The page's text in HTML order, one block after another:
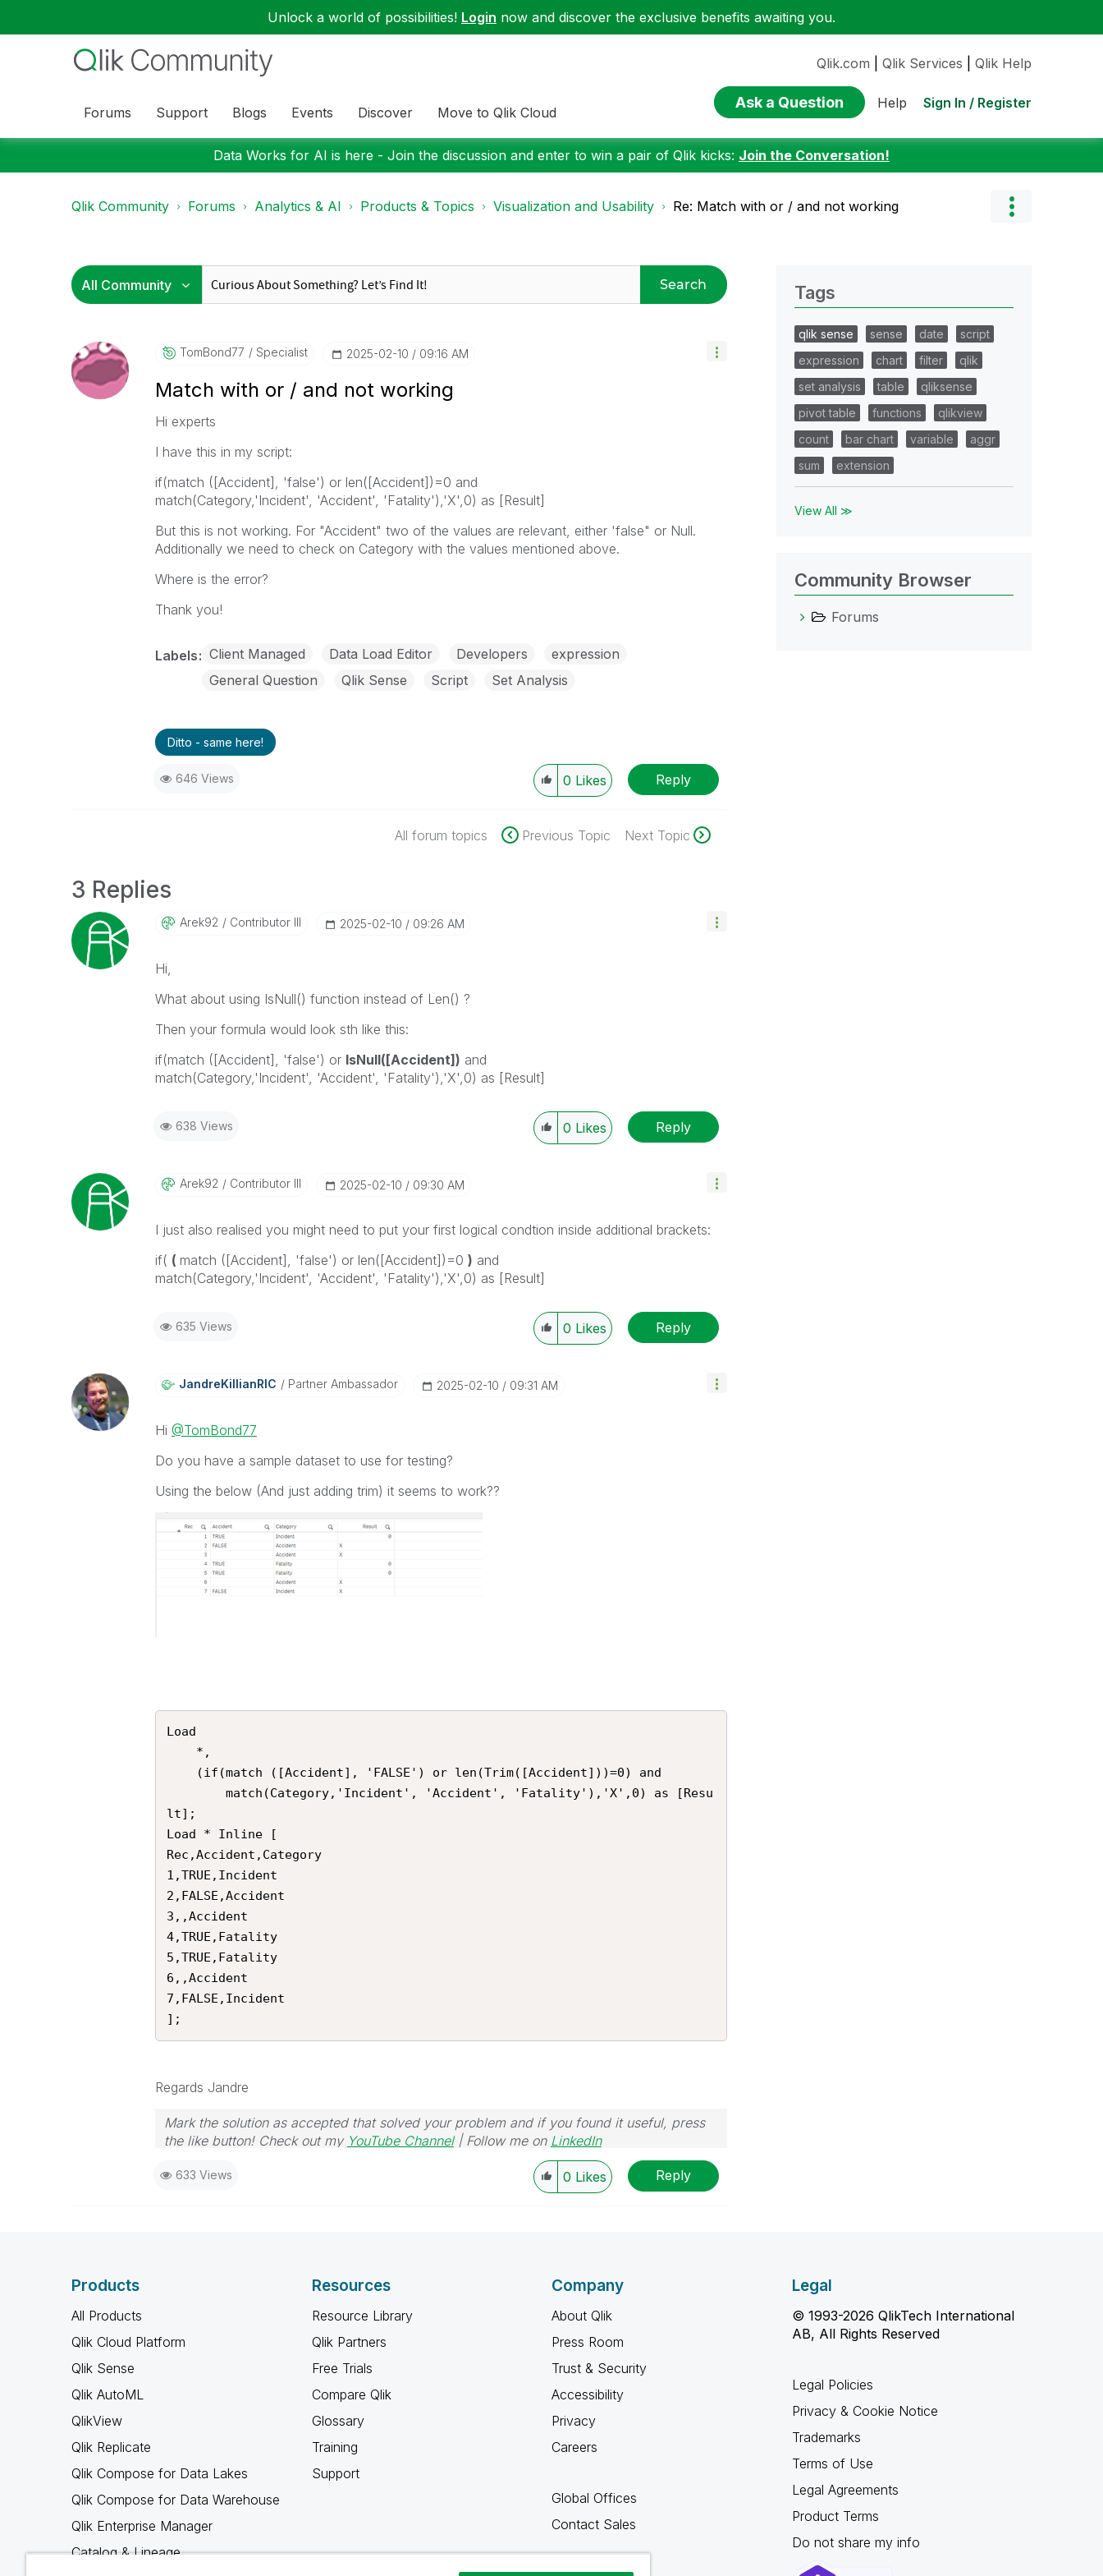
Unlock a world of possibilities! Login now and discover the exclusive benefits awaiting you.
Forums Support Blogs Events Discover Move to Qlik Cloud
Qlik.com Qlik Services Qlik Help
Ask a Question Help Sign In / Register
Data Works for AI is here - Join the discussion and enter to win a pair of Qlik kicks: Join the Conversation!
Qlik Community Forums Analytics & AI Products & Topics Visualization and Usability Re: Match with or / and not working
Search
TomBond77 Specialist ‎2025-02-10 09:16 AM
Match with or / and not working
Hi experts
I have this in my script:
if(match ([Accident], 'false') or len([Accident])=0 and
match(Category,'Incident', 'Accident', 'Fatality'),'X',0) as [Result]
But this is not working. For "Accident" two of the values are relevant, either 'false" or Null.
Additionally we need to check on Category with the values mentioned above.
Where is the error?
Thank you!
Labels Client Managed Data Load Editor Developers
expression
General Question
Qlik Sense Script Set Analysis
Ditto - same here!
646 Views 0 Likes Reply
All forum topics Previous Topic Next Topic
3 Replies
Arek92 Contributor III ‎2025-02-10 09:26 AM
Hi,
What about using IsNull() function instead of Len() ?
Then your formula would look sth like this:
if(match ([Accident], 'false') or IsNull([Accident]) and
match(Category,'Incident', 'Accident', 'Fatality'),'X',0) as [Result]
638 Views 0 Likes Reply
Arek92 Contributor III ‎2025-02-10 09:30 AM
I just also realised you might need to put your first logical condtion inside additional brackets:
if( ( match ([Accident], 'false') or len([Accident])=0 ) and
match(Category,'Incident', 'Accident', 'Fatality'),'X',0) as [Result]
635 Views 0 Likes Reply
JandreKillianRIC Partner Ambassador ‎2025-02-10 09:31 AM
Hi @TomBond77
Do you have a sample dataset to use for testing?
Using the below (And just adding trim) it seems to work??
Load
lt];
Load * Inline [
Rec,Accident,Category
1,TRUE,Incident
2,FALSE,Accident
3,,Accident
4,TRUE,Fatality
5,TRUE,Fatality
6,,Accident
7,FALSE,Incident
];
Regards Jandre
Mark the solution as accepted that solved your problem and if you found it useful, press
the like button! Check out my YouTube Channel| Follow me on LinkedIn
633 Views 0 Likes Reply
Tags
qlik sense sense date
script
expression
chart filter
qlik
set analysis
table
qliksense
pivot table
functions
qlikview
count
bar chart variable
aggr
sum
extension
View All ≫
Community Browser
Forums
Products
All Products
Qlik Cloud Platform
Qlik Sense
Qlik AutoML
QlikView
Qlik Replicate
Qlik Compose for Data Lakes
Qlik Compose for Data Warehouse
Qlik Enterprise Manager
Catalog & Lineage
Resources
Resource Library
Qlik Partners
Free Trials
Compare Qlik
Glossary
Training
Support
Company
About Qlik
Press Room
Trust & Security
Accessibility
Privacy
Careers
Global Offices
Contact Sales
Legal
© 1993-2026 QlikTech International
AB, All Rights Reserved
Legal Policies
Privacy & Cookie Notice
Trademarks
Terms of Use
Legal Agreements
Product Terms
Do not share my info